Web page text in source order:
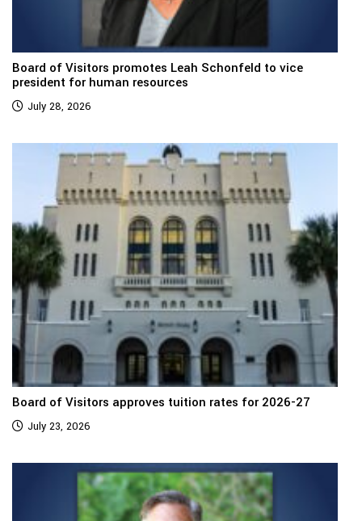
Board of Visitors promotes Leah Schonfeld to vice
president for human resources
July 28, 2026
Board of Visitors approves tuition rates for 2026-27
July 23, 2026